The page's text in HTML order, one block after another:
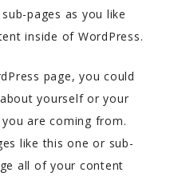
pages as you like
inside of WordPress.
page, you could
yourself or your
are coming from.
like this one or sub-
all of your content